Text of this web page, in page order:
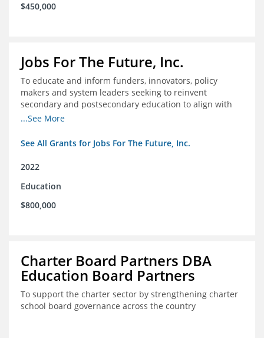
$450,000
Jobs For The Future, Inc.
To educate and inform funders, innovators, policy
makers and system leaders seeking to reinvent
secondary and postsecondary education to align with
the future of work and changes in workforce needs
...See More
See All Grants for Jobs For The Future, Inc.
2022
Education
$800,000
Charter Board Partners DBA
Education Board Partners
To support the charter sector by strengthening charter
school board governance across the country